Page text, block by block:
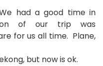
had a good time in
of our trip was
for us all time. Plane,
but now is ok.